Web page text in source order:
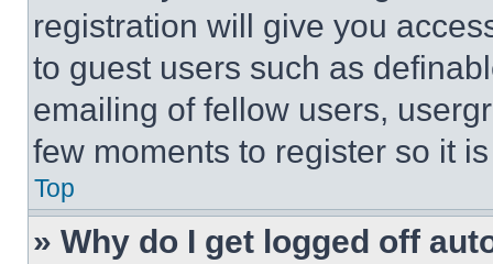
registration will give you
to guest users such as
emailing of fellow users,
few moments to register so it
Top
» Why do I get logged off